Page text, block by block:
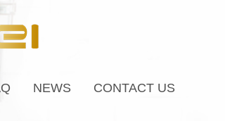
NEWS CONTACT US